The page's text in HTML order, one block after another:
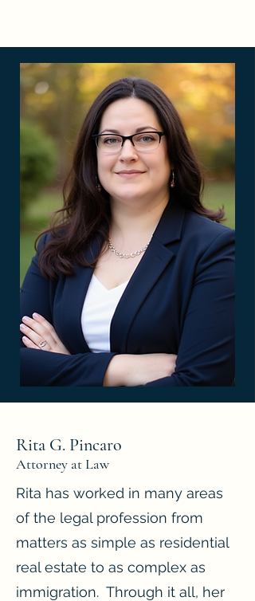
Rita G. Pincaro
Attorney at Law
Rita has worked in many areas
of the legal profession from
matters as simple as residential
real estate to as complex as
immigration. Through it all, her